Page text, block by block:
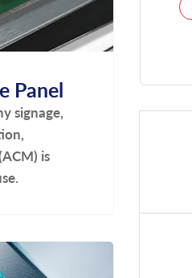
Panel
signage,
is